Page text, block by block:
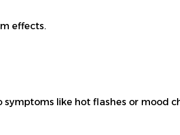
effects.
like hot flashes or mood